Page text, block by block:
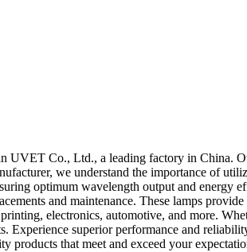
Co., Ltd., a leading factory in China.
we understand the importance of
optimum wavelength output and energy
and maintenance. These lamps
electronics, automotive, and more.
Experience superior performance and
that meet and exceed your